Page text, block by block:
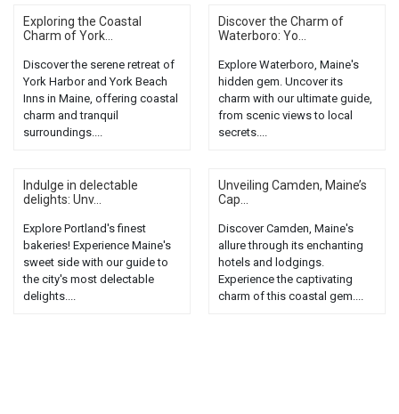
Exploring the Coastal
Charm of York...
Discover the serene retreat of
York Harbor and York Beach
Inns in Maine, offering coastal
charm and tranquil
surroundings....
Discover the Charm of
Waterboro: Yo...
Explore Waterboro, Maine's
hidden gem. Uncover its
charm with our ultimate guide,
from scenic views to local
secrets....
Indulge in delectable
delights: Unv...
Explore Portland's finest
bakeries! Experience Maine's
sweet side with our guide to
the city's most delectable
delights....
Unveiling Camden, Maine’s
Cap...
Discover Camden, Maine's
allure through its enchanting
hotels and lodgings.
Experience the captivating
charm of this coastal gem....